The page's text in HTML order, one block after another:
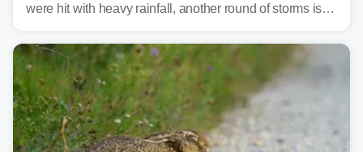
were hit with heavy rainfall, another round of storms is
flooding.